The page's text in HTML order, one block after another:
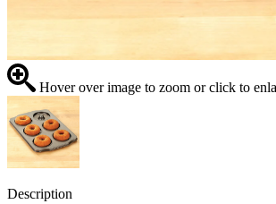
Hover over image to zoom or click to
Description